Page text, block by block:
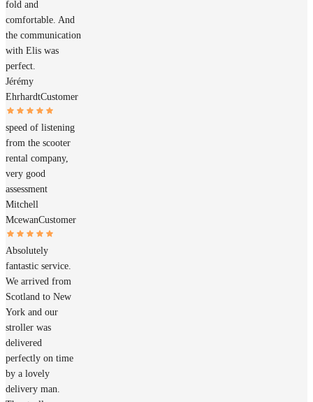
fold and
comfortable. And
the communication
with Elis was
perfect.
Jérémy
EhrhardtCustomer
speed of listening
from the scooter
rental company,
very good
assessment
Mitchell
McewanCustomer
Absolutely
fantastic service.
We arrived from
Scotland to New
York and our
stroller was
delivered
perfectly on time
by a lovely
delivery man.